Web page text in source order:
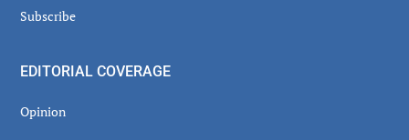
Subscribe
EDITORIAL COVERAGE
Opinion